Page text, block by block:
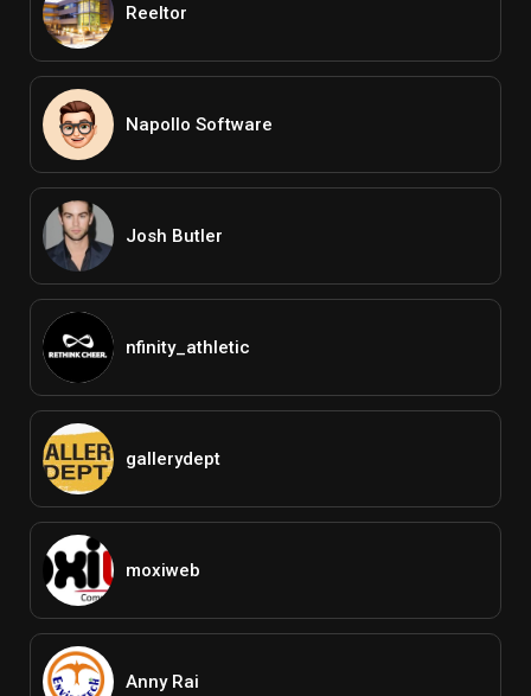
Reeltor
Napollo Software
Josh Butler
nfinity_athletic
gallerydept
moxiweb
Anny Rai